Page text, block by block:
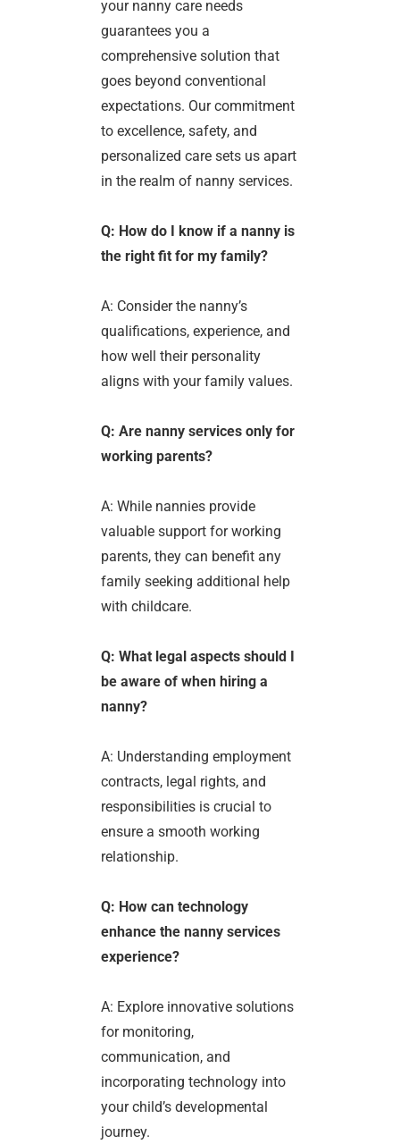
your nanny care needs
guarantees you a
comprehensive solution that
goes beyond conventional
expectations. Our commitment
to excellence, safety, and
personalized care sets us apart
in the realm of nanny services.
Q: How do I know if a nanny is
the right fit for my family?
A: Consider the nanny’s
qualifications, experience, and
how well their personality
aligns with your family values.
Q: Are nanny services only for
working parents?
A: While nannies provide
valuable support for working
parents, they can benefit any
family seeking additional help
with childcare.
Q: What legal aspects should I
be aware of when hiring a
nanny?
A: Understanding employment
contracts, legal rights, and
responsibilities is crucial to
ensure a smooth working
relationship.
Q: How can technology
enhance the nanny services
experience?
A: Explore innovative solutions
for monitoring,
communication, and
incorporating technology into
your child’s developmental
journey.